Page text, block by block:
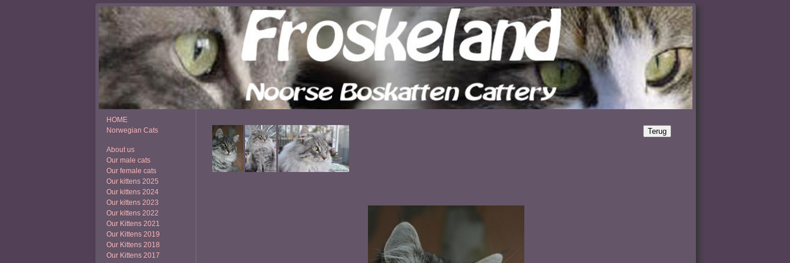
HOME
Norwegian Cats
About us
Our male cats
Our female cats
Our kittens 2025
Our kittens 2024
Our kittens 2023
Our kittens 2022
Our Kittens 2021
Our Kittens 2019
Our Kittens 2018
Our Kittens 2017
Terug